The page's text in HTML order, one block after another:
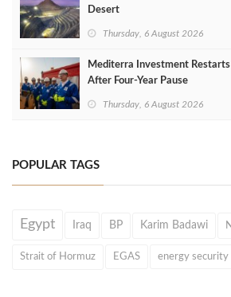
Desert
Thursday, 6 August 2026
Mediterra Investment
After Four‑Year Pause
Thursday, 6 August 2026
POPULAR TAGS
Egypt Iraq BP Karim Badawi
Strait of Hormuz EGAS energy security